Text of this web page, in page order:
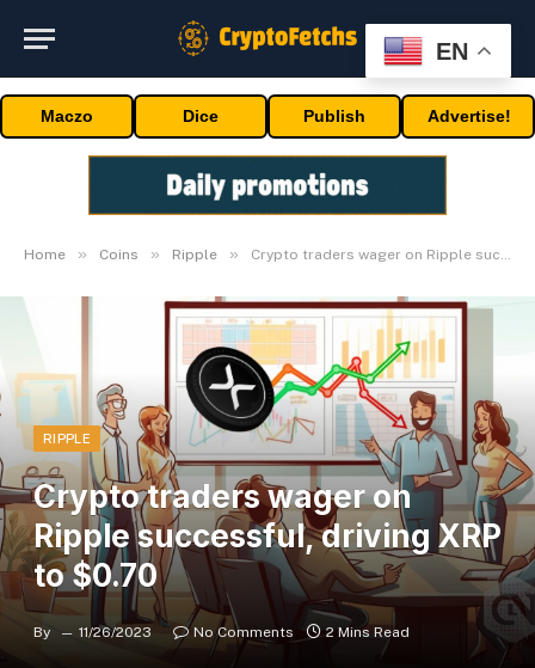
Maczo Dice Publish Advertise!
Home » Coins » Ripple » Crypto traders wager on Ripple successful, driving XRP to $0.70
RIPPLE
Crypto traders wager on
Ripple successful, driving XRP
to $0.70
By 11/26/2023 No Comments 2 Mins Read
EN